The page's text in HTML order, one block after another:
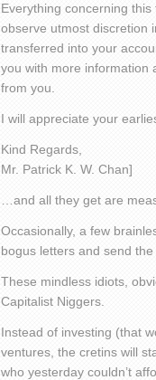
Everything concerning
observe utmost discretion
transferred into your
you with more information
from you.
I will appreciate your
Kind Regards,
Mr. Patrick K. W. Chan]
…and all they get are
Occasionally, a few
bogus letters and send
These mindless idiots,
Capitalist Niggers.
Instead of investing (that
ventures, the cretins will
who yesterday couldn’t